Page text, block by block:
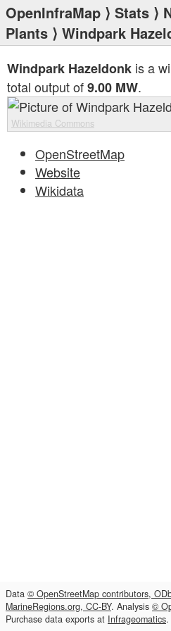
OpenInfraMap ⟩ Stats ⟩
Plants ⟩ Windpark
Windpark Hazeldonk is a
total output of9.00 MW.
Wikimedia Commons
OpenStreetMap
Website
Wikidata
Data © OpenStreetMap contributors,
MarineRegions.org, CC-BY. Analysis ©
Purchase data exports at Infrageomatics.